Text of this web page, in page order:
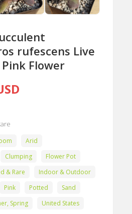
rufescens Live
Flower
Arid
Clumping
Flower Pot
& Rare
Indoor & Outdoor
Pink Potted
Sand
Spring
United States